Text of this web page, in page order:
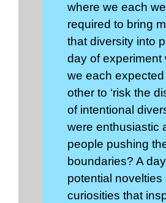
where we each
required to bring
that diversity into
day of experiment
we each
other to ‘risk the
of intentional
were enthusiastic
people pushing
boundaries? A
potential novelties
curiosities that